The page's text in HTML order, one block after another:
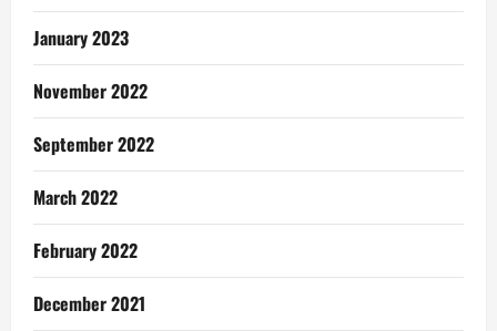
January 2023
November 2022
September 2022
March 2022
February 2022
December 2021